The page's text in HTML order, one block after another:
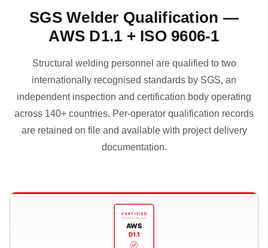
SGS Welder Qualification —
AWS D1.1 + ISO 9606-1
Structural welding personnel are qualified to two
internationally recognised standards by SGS, an
independent inspection and certification body operating
across 140+ countries. Per-operator qualification records
are retained on file and available with project delivery
documentation.
CERTIFIED
AWS
D1.1